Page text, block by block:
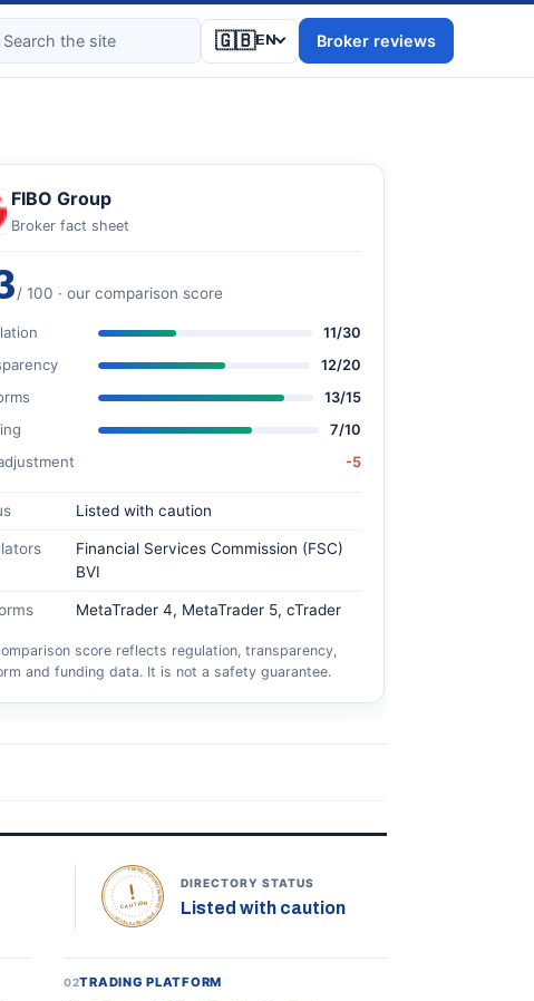
🇬🇧EN Broker reviews
FIBO Group
Broker fact sheet
/ 100 · our comparison score
11/30
12/20
13/15
7/10
-5
Listed with caution
Financial Services Commission (FSC)
BVI
MetaTrader 4, MetaTrader 5, cTrader
score reflects regulation, transparency,
and funding data. It is not a safety guarantee.
TOPONLINEFOREXBROKERS • DIRECTORY STATUS •
CAUTION
DIRECTORY STATUS
Listed with caution
02TRADING PLATFORM